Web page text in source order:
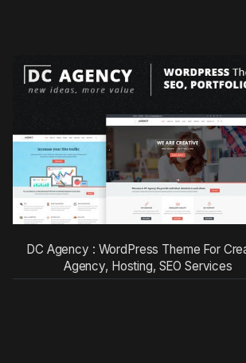
DC Agency : WordPress Theme For
Agency, Hosting, SEO Services